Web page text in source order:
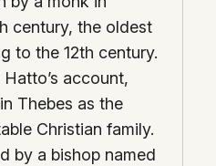
century, the oldest
to the 12th century.
account,
Thebes as the
Christian family.
by a bishop named